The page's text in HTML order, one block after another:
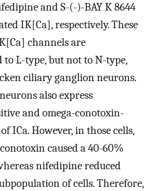
and S-(-)-BAY K 8644
IK[Ca], respectively. These
channels are
L-type, but not to N-type,
ciliary ganglion neurons.
also express
and omega-conotoxin-
ICa. However, in those cells,
caused a 40-60%
nifedipine reduced
of cells. Therefore,